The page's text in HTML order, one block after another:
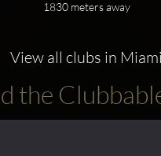
1830 meters away
View all clubs in Miami
the